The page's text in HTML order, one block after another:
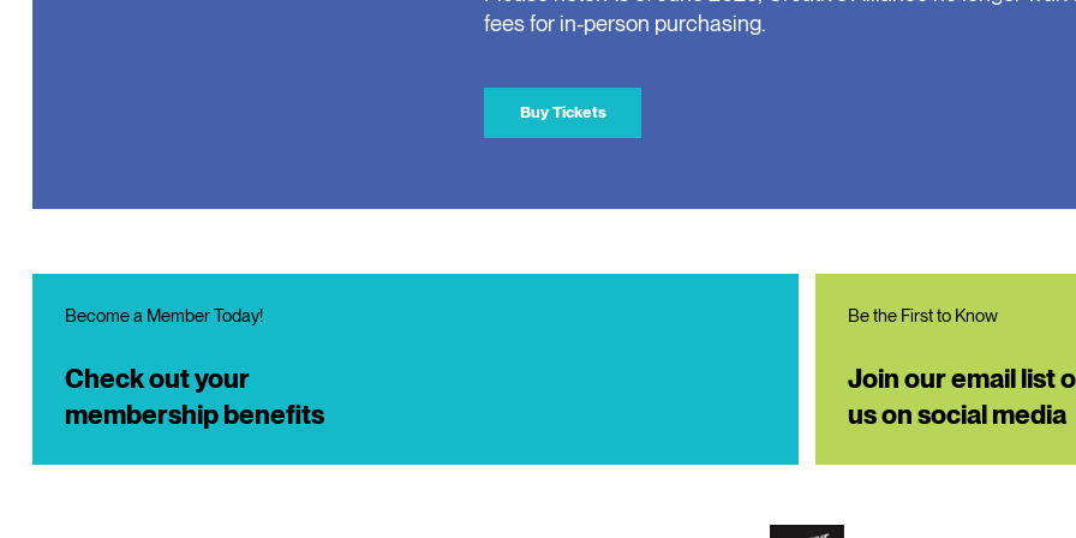
fees for in-person purchasing.
Buy Tickets
Become a Member Today!
Check out your
membership benefits
Be the First to Know
Join our email list
us on social media